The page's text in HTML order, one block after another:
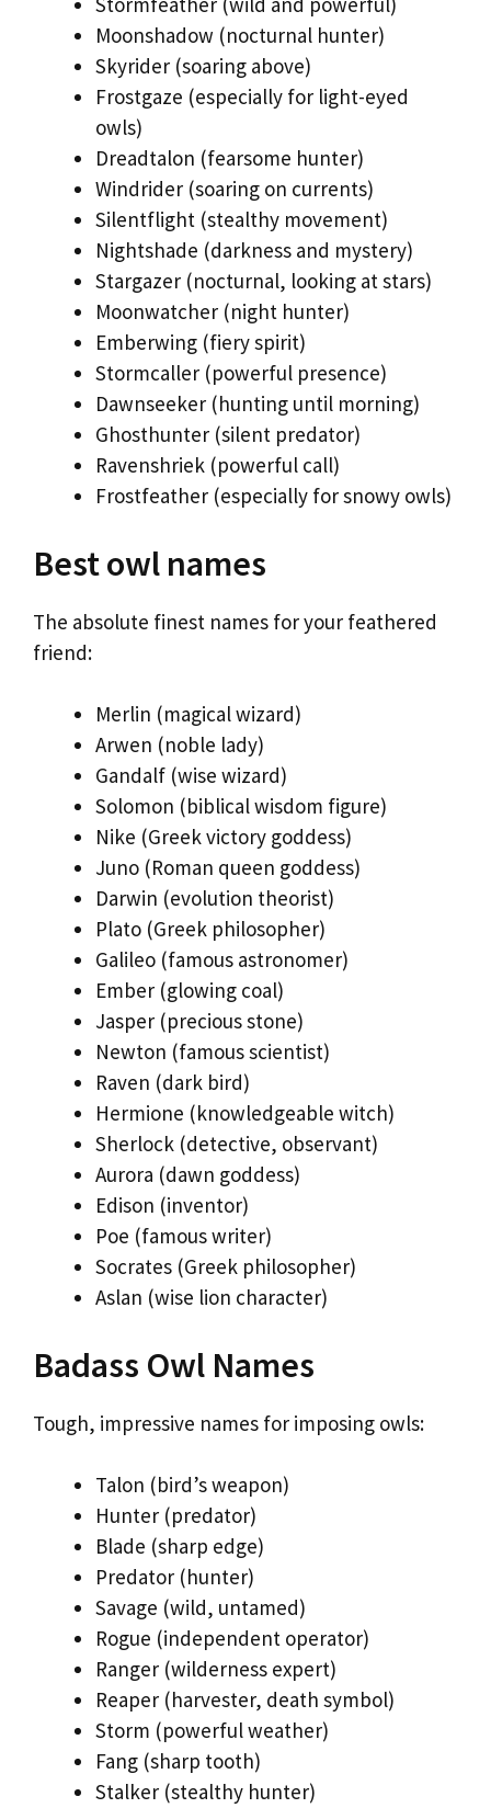
Moonshadow (nocturnal hunter)
Skyrider (soaring above)
Frostgaze (especially for light-eyed
owls)
Dreadtalon (fearsome hunter)
Windrider (soaring on currents)
Silentflight (stealthy movement)
Nightshade (darkness and mystery)
Stargazer (nocturnal, looking at stars)
Moonwatcher (night hunter)
Emberwing (fiery spirit)
Stormcaller (powerful presence)
Dawnseeker (hunting until morning)
Ghosthunter (silent predator)
Ravenshriek (powerful call)
Frostfeather (especially for snowy owls)
Best owl names
The absolute finest names for your feathered
friend:
Merlin (magical wizard)
Arwen (noble lady)
Gandalf (wise wizard)
Solomon (biblical wisdom figure)
Nike (Greek victory goddess)
Juno (Roman queen goddess)
Darwin (evolution theorist)
Plato (Greek philosopher)
Galileo (famous astronomer)
Ember (glowing coal)
Jasper (precious stone)
Newton (famous scientist)
Raven (dark bird)
Hermione (knowledgeable witch)
Sherlock (detective, observant)
Aurora (dawn goddess)
Edison (inventor)
Poe (famous writer)
Socrates (Greek philosopher)
Aslan (wise lion character)
Badass Owl Names
Tough, impressive names for imposing owls:
Talon (bird’s weapon)
Hunter (predator)
Blade (sharp edge)
Predator (hunter)
Savage (wild, untamed)
Rogue (independent operator)
Ranger (wilderness expert)
Reaper (harvester, death symbol)
Storm (powerful weather)
Fang (sharp tooth)
Stalker (stealthy hunter)